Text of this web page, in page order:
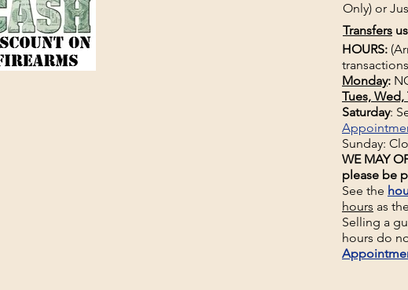
Only) or
Transfers
HOURS:
Monday:
Tues, Wed,
Saturday:
Sunday:
WE MAY
please be
See the
hours as
Selling a
hours do